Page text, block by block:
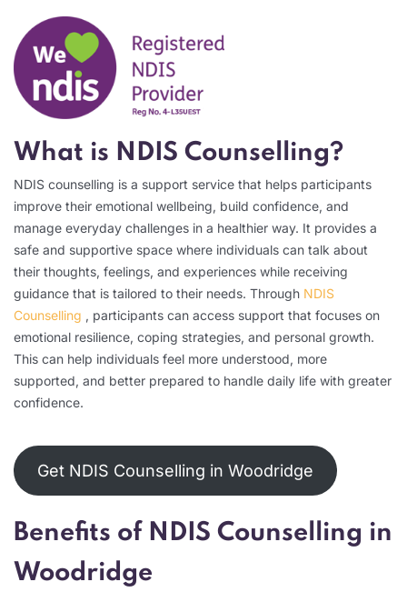
What is NDIS Counselling?
NDIS counselling is a support service that helps participants
improve their emotional wellbeing, build confidence, and
manage everyday challenges in a healthier way. It provides a
safe and supportive space where individuals can talk about
their thoughts, feelings, and experiences while receiving
guidance that is tailored to their needs. Through NDIS
Counselling , participants can access support that focuses on
emotional resilience, coping strategies, and personal growth.
This can help individuals feel more understood, more
supported, and better prepared to handle daily life with greater
confidence.
Get NDIS Counselling in Woodridge
Benefits of NDIS Counselling in
Woodridge